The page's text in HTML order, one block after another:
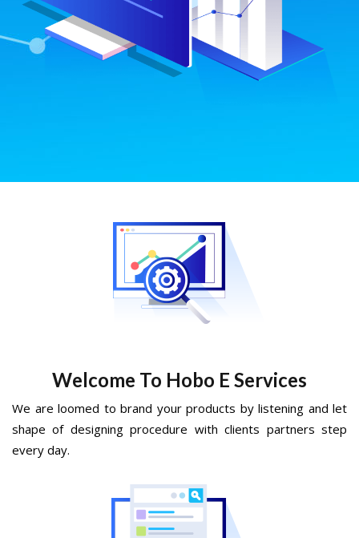
Welcome To Hobo E Services
We are loomed to brand your products by listening and let
shape of designing procedure with clients partners step
every day.